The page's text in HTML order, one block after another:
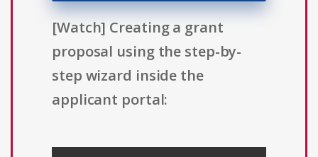
[Watch] Creating a grant
proposal using the step-by-
step wizard inside the
applicant portal: